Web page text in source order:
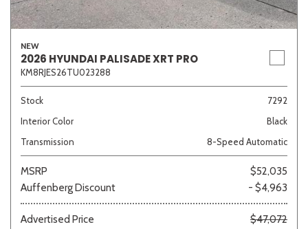
NEW
2026 HYUNDAI PALISADE XRT PRO
KM8RJES26TU023288
Stock
7292
Interior Color
Black
Transmission
8-Speed Automatic
MSRP
$52,035
Auffenberg Discount
- $4,963
Advertised Price
$47,072